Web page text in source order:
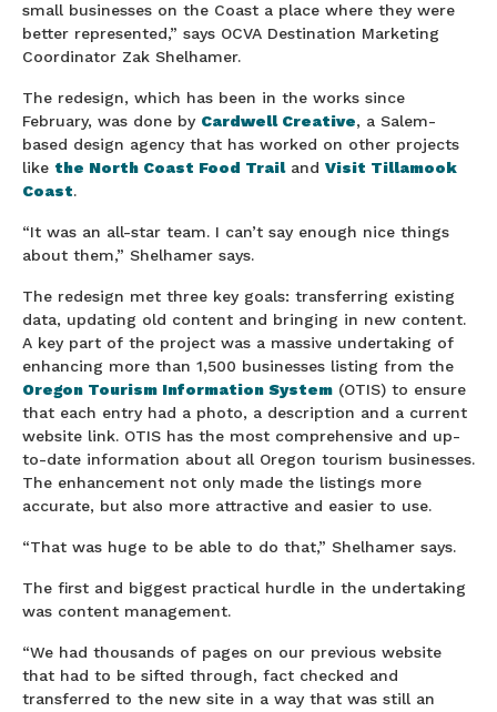
small businesses on the Coast a place where they were
better represented,” says OCVA Destination Marketing
Coordinator Zak Shelhamer.
The redesign, which has been in the works since
February, was done by Cardwell Creative, a Salem-
based design agency that has worked on other projects
like the North Coast Food Trailand Visit Tillamook
Coast.
“It was an all-star team. I can’t say enough nice things
about them,” Shelhamer says.
The redesign met three key goals: transferring existing
data, updating old content and bringing in new content.
A key part of the project was a massive undertaking of
enhancing more than 1,500 businesses listing from the
Oregon Tourism Information System (OTIS) to ensure
that each entry had a photo, a description and a current
website link. OTIS has the most comprehensive and up-
to-date information about all Oregon tourism businesses.
The enhancement not only made the listings more
accurate, but also more attractive and easier to use.
“That was huge to be able to do that,” Shelhamer says.
The first and biggest practical hurdle in the undertaking
was content management.
“We had thousands of pages on our previous website
that had to be sifted through, fact checked and
transferred to the new site in a way that was still an